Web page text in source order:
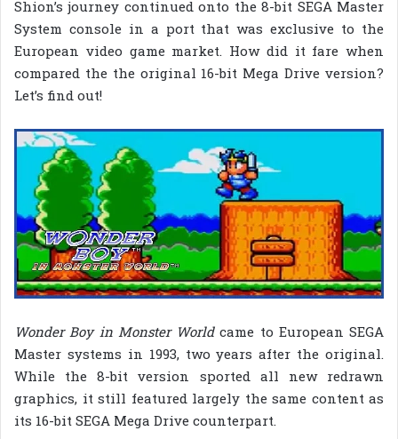
Shion’s journey continued onto the 8-bit SEGA Master
System console in a port that was exclusive to the
European video game market. How did it fare when
compared the the original 16-bit Mega Drive version?
Let’s find out!
Wonder Boy in Monster Worldcame to European SEGA
Master systems in 1993, two years after the original.
While the 8-bit version sported all new redrawn
graphics, it still featured largely the same content as
its 16-bit SEGA Mega Drive counterpart.